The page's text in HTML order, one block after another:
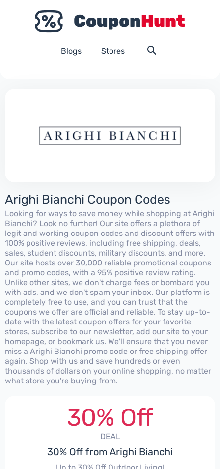
Blogs Stores
Arighi Bianchi Coupon Codes
Looking for ways to save money while shopping at Arighi
Bianchi? Look no further! Our site offers a plethora of
legit and working coupon codes and discount offers with
100% positive reviews, including free shipping, deals,
sales, student discounts, military discounts, and more.
Our site hosts over 30,000 reliable promotional coupons
and promo codes, with a 95% positive review rating.
Unlike other sites, we don't charge fees or bombard you
with ads, and we don't spam your inbox. Our platform is
completely free to use, and you can trust that the
coupons we offer are official and reliable. To stay up-to-
date with the latest coupon offers for your favorite
stores, subscribe to our newsletter, add our site to your
homepage, or bookmark us. We'll ensure that you never
miss a Arighi Bianchi promo code or free shipping offer
again. Shop with us and save hundreds or even
thousands of dollars on your online shopping, no matter
what store you're buying from.
30% Off
DEAL
30% Off from Arighi Bianchi